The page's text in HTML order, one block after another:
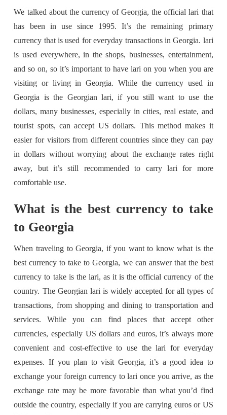
We talked about the currency of Georgia, the official lari that
has been in use since 1995. It’s the remaining primary
currency that is used for everyday transactions in Georgia. lari
is used everywhere, in the shops, businesses, entertainment,
and so on, so it’s important to have lari on you when you are
visiting or living in Georgia. While the currency used in
Georgia is the Georgian lari, if you still want to use the
dollars, many businesses, especially in cities, real estate, and
tourist spots, can accept US dollars. This method makes it
easier for visitors from different countries since they can pay
in dollars without worrying about the exchange rates right
away, but it’s still recommended to carry lari for more
comfortable use.
What is the best currency to take
to Georgia
When traveling to Georgia, if you want to know what is the
best currency to take to Georgia, we can answer that the best
currency to take is the lari, as it is the official currency of the
country. The Georgian lari is widely accepted for all types of
transactions, from shopping and dining to transportation and
services. While you can find places that accept other
currencies, especially US dollars and euros, it’s always more
convenient and cost-effective to use the lari for everyday
expenses. If you plan to visit Georgia, it’s a good idea to
exchange your foreign currency to lari once you arrive, as the
exchange rate may be more favorable than what you’d find
outside the country, especially if you are carrying euros or US